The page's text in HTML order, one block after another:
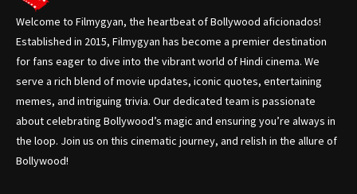
Welcome to Filmygyan, the heartbeat of Bollywood aficionados!
Established in 2015, Filmygyan has become a premier destination
for fans eager to dive into the vibrant world of Hindi cinema. We
serve a rich blend of movie updates, iconic quotes, entertaining
memes, and intriguing trivia. Our dedicated team is passionate
about celebrating Bollywood’s magic and ensuring you’re always in
the loop. Join us on this cinematic journey, and relish in the allure of
Bollywood!